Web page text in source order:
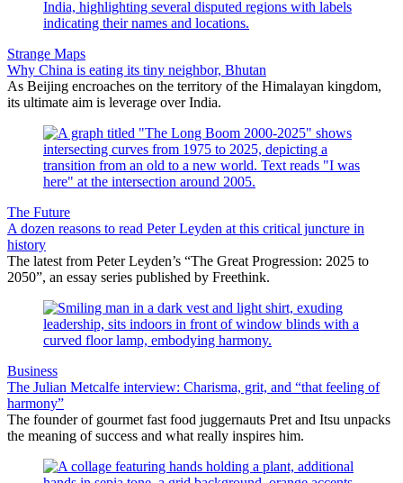
Strange Maps
Why China is eating its tiny neighbor, Bhutan
As Beijing encroaches on the territory of the Himalayan kingdom,
its ultimate aim is leverage over India.
The Future
A dozen reasons to read Peter Leyden at this critical juncture in
history
The latest from Peter Leyden’s “The Great Progression: 2025 to
2050”, an essay series published by Freethink.
Business
The Julian Metcalfe interview: Charisma, grit, and “that feeling of
harmony”
The founder of gourmet fast food juggernauts Pret and Itsu unpacks
the meaning of success and what really inspires him.